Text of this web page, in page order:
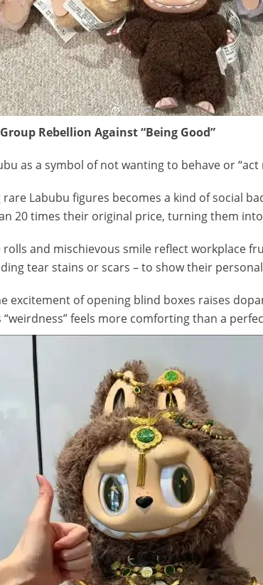
Rebellion Against “Being Good”
as a symbol of not wanting to behave or “act
rare Labubu figures becomes a kind of social
20 times their original price, turning them
rolls and mischievous smile reflect workplace
tear stains or scars – to show their
excitement of opening blind boxes raises
“weirdness” feels more comforting than a